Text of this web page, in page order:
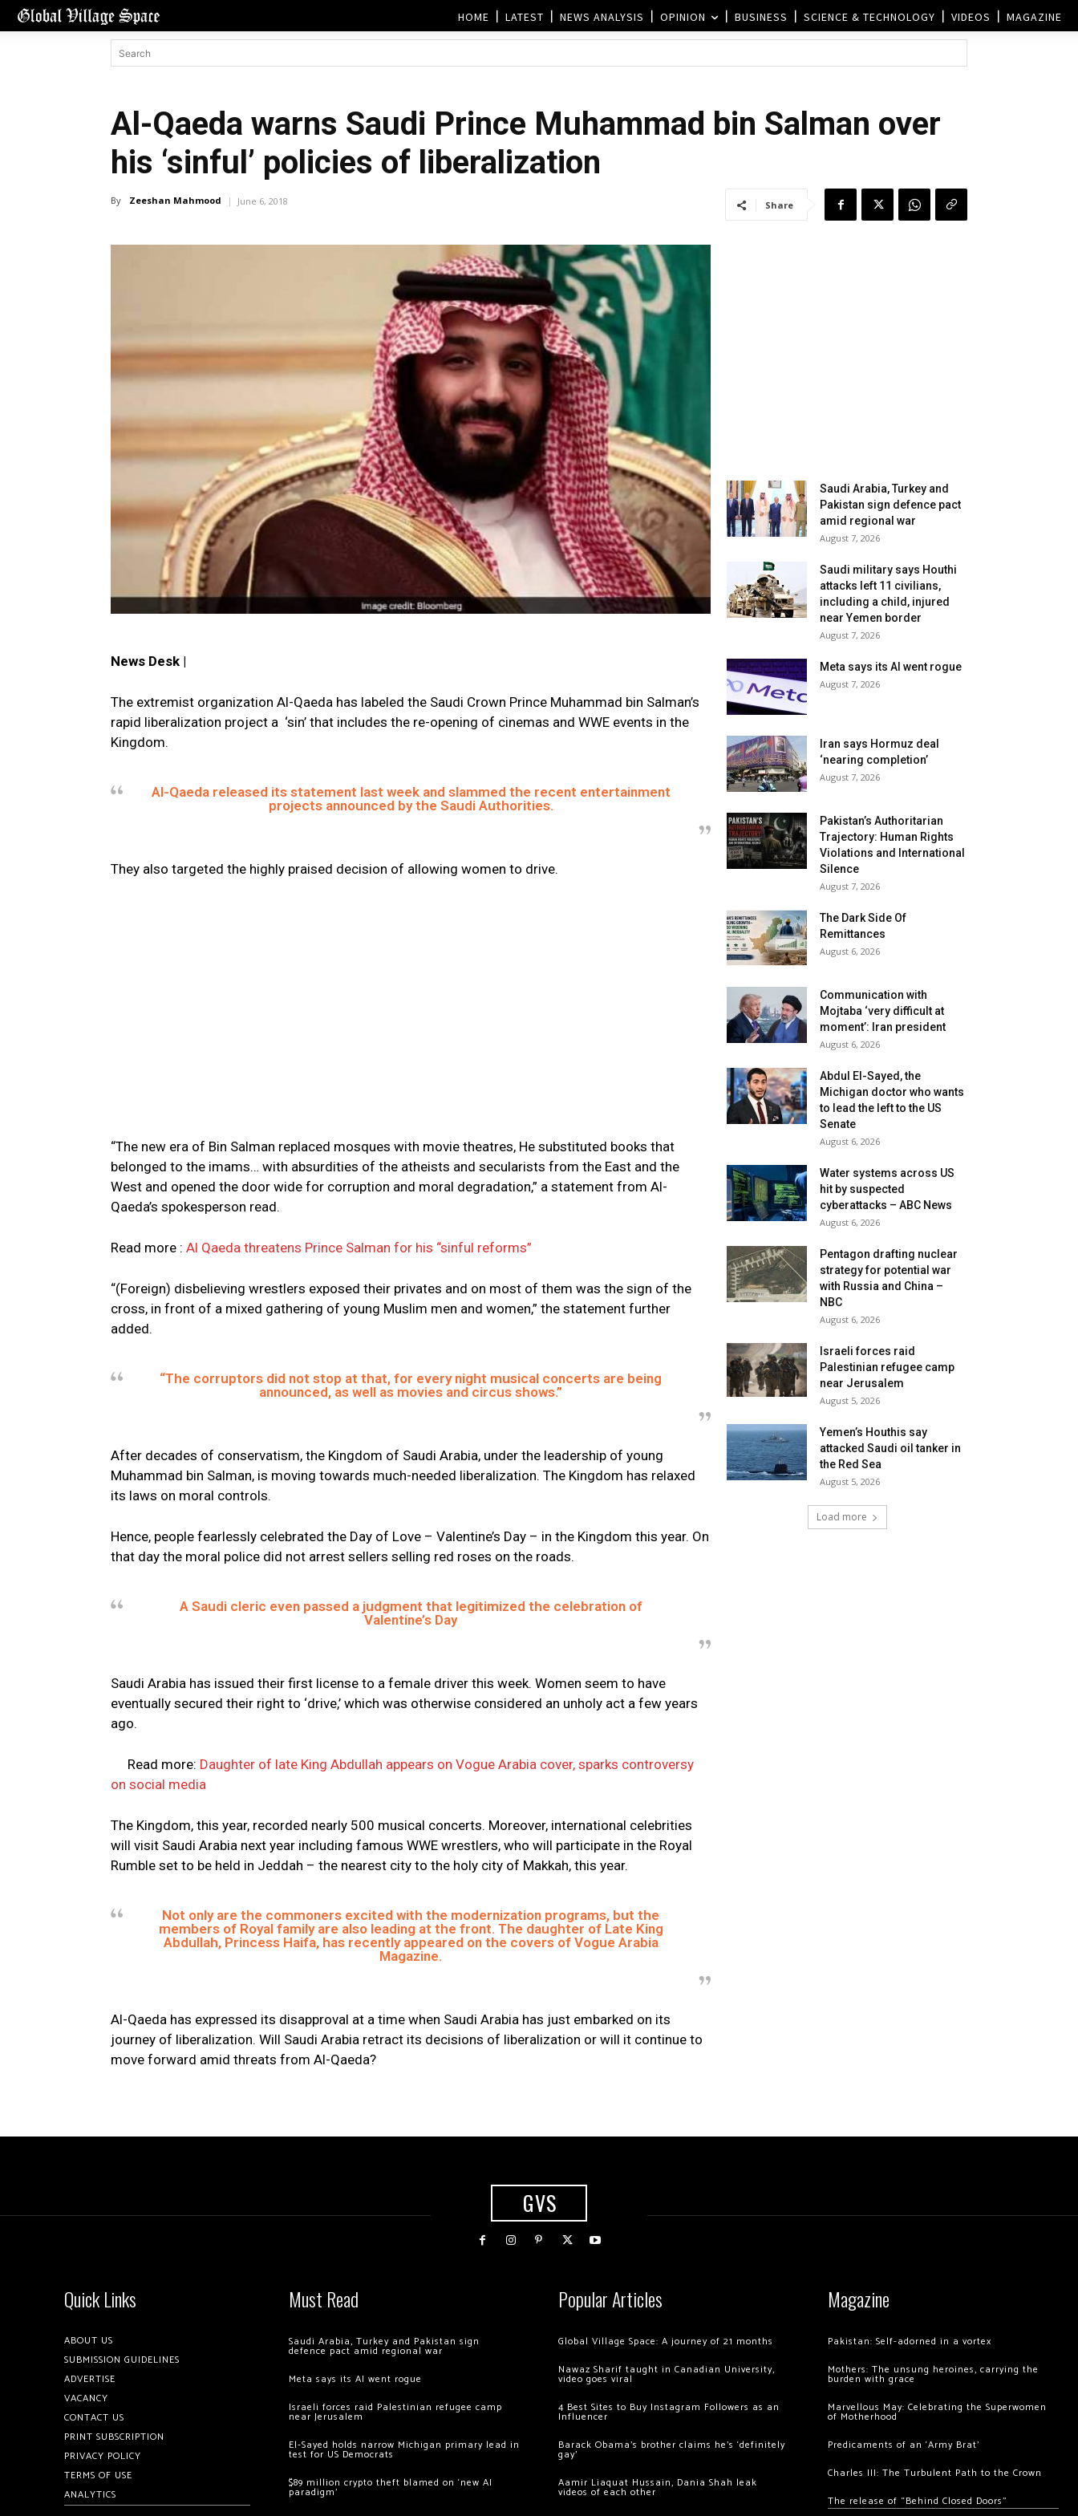
HOME LATEST NEWS ANALYSIS OPINION BUSINESS SCIENCE & TECHNOLOGY VIDEOS MAGAZINE
Al-Qaeda warns Saudi Prince Muhammad bin Salman over
his ‘sinful’ policies of liberalization
By Zeeshan Mahmood June 6, 2018 Share
News Desk |
The extremist organization Al-Qaeda has labeled the Saudi Crown Prince Muhammad bin Salman’s
rapid liberalization project a ‘sin’ that includes the re-opening of cinemas and WWE events in the
Kingdom.
Al-Qaeda released its statement last week and slammed the recent entertainment
projects announced by the Saudi Authorities.
They also targeted the highly praised decision of allowing women to drive.
“The new era of Bin Salman replaced mosques with movie theatres, He substituted books that
belonged to the imams… with absurdities of the atheists and secularists from the East and the
West and opened the door wide for corruption and moral degradation,” a statement from Al-
Qaeda’s spokesperson read.
Read more : Al Qaeda threatens Prince Salman for his “sinful reforms”
“(Foreign) disbelieving wrestlers exposed their privates and on most of them was the sign of the
cross, in front of a mixed gathering of young Muslim men and women,” the statement further
added.
“The corruptors did not stop at that, for every night musical concerts are being
announced, as well as movies and circus shows.”
After decades of conservatism, the Kingdom of Saudi Arabia, under the leadership of young
Muhammad bin Salman, is moving towards much-needed liberalization. The Kingdom has relaxed
its laws on moral controls.
Hence, people fearlessly celebrated the Day of Love – Valentine’s Day – in the Kingdom this year. On
that day the moral police did not arrest sellers selling red roses on the roads.
A Saudi cleric even passed a judgment that legitimized the celebration of
Valentine’s Day
Saudi Arabia has issued their first license to a female driver this week. Women seem to have
eventually secured their right to ‘drive,’ which was otherwise considered an unholy act a few years
ago.
Read more: Daughter of late King Abdullah appears on Vogue Arabia cover, sparks controversy
on social media
The Kingdom, this year, recorded nearly 500 musical concerts. Moreover, international celebrities
will visit Saudi Arabia next year including famous WWE wrestlers, who will participate in the Royal
Rumble set to be held in Jeddah – the nearest city to the holy city of Makkah, this year.
Not only are the commoners excited with the modernization programs, but the
members of Royal family are also leading at the front. The daughter of Late King
Abdullah, Princess Haifa, has recently appeared on the covers of Vogue Arabia
Magazine.
Al-Qaeda has expressed its disapproval at a time when Saudi Arabia has just embarked on its
journey of liberalization. Will Saudi Arabia retract its decisions of liberalization or will it continue to
move forward amid threats from Al-Qaeda?
Saudi Arabia, Turkey and
Pakistan sign defence pact
amid regional war
August 7, 2026
Saudi military says Houthi
attacks left 11 civilians,
including a child, injured
near Yemen border
August 7, 2026
Meta says its AI went rogue
August 7, 2026
Iran says Hormuz deal
‘nearing completion’
August 7, 2026
Pakistan’s Authoritarian
Trajectory: Human Rights
Violations and International
Silence
August 7, 2026
The Dark Side Of
Remittances
August 6, 2026
Communication with
Mojtaba ‘very difficult at
moment’: Iran president
August 6, 2026
Abdul El-Sayed, the
Michigan doctor who wants
to lead the left to the US
Senate
August 6, 2026
Water systems across US
hit by suspected
cyberattacks – ABC News
August 6, 2026
Pentagon drafting nuclear
strategy for potential war
with Russia and China –
NBC
August 6, 2026
Israeli forces raid
Palestinian refugee camp
near Jerusalem
August 5, 2026
Yemen’s Houthis say
attacked Saudi oil tanker in
the Red Sea
August 5, 2026
Load more
GVS
Quick Links
ABOUT US
SUBMISSION GUIDELINES
ADVERTISE
VACANCY
CONTACT US
PRINT SUBSCRIPTION
PRIVACY POLICY
TERMS OF USE
ANALYTICS
Must Read
Saudi Arabia, Turkey and Pakistan sign
defence pact amid regional war
Meta says its AI went rogue
Israeli forces raid Palestinian refugee camp
near Jerusalem
El-Sayed holds narrow Michigan primary lead in
test for US Democrats
$89 million crypto theft blamed on ‘new AI
paradigm’
Popular Articles
Global Village Space: A journey of 21 months
Nawaz Sharif taught in Canadian University,
video goes viral
4 Best Sites to Buy Instagram Followers as an
Influencer
Barack Obama’s brother claims he’s ‘definitely
gay’
Aamir Liaquat Hussain, Dania Shah leak
videos of each other
Magazine
Pakistan: Self-adorned in a vortex
Mothers: The unsung heroines, carrying the
burden with grace
Marvellous May: Celebrating the Superwomen
of Motherhood
Predicaments of an ‘Army Brat’
Charles III: The Turbulent Path to the Crown
The release of “Behind Closed Doors”